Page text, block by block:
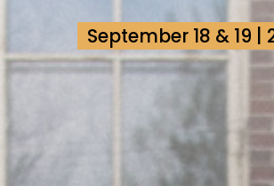
September 18 & 19 |